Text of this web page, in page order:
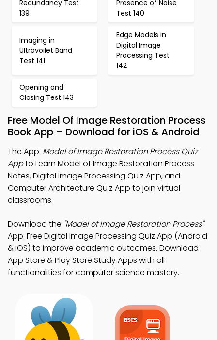
Redundancy Test
139
Presence of Noise
Test 140
Imaging in
Ultravoilet Band
Test 141
Edge Models in
Digital Image
Processing Test
142
Opening and
Closing Test 143
Free Model Of Image Restoration Process
Book App – Download for iOS & Android
The App: Model of Image Restoration Process Quiz
Appto Learn Model of Image Restoration Process
Notes, Digital Image Processing Quiz App, and
Computer Architecture Quiz App to join virtual
classrooms.
Download the "Model of Image Restoration Process"
App: Free Digital Image Processing Quiz App (Android
& iOS) to improve academic outcomes. Download
App Store & Play Store Study Apps with all
functionalities for computer science mastery.